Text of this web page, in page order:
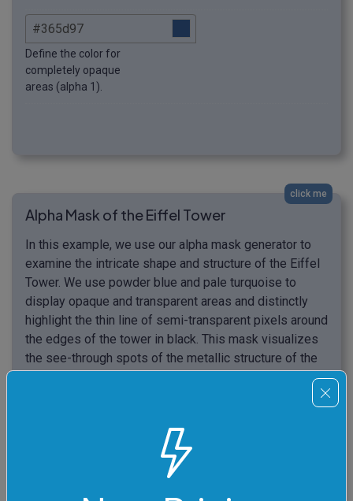
Define the color for
completely opaque
areas (alpha 1).
click me
Alpha Mask of the Eiffel Tower
In this example, we use our alpha mask generator to
examine the intricate shape and structure of the Eiffel
Tower. We use powder blue and pale turquoise to
display opaque and transparent areas and distinctly
highlight the thin line of semi-transparent pixels around
the edges of the tower in black. This mask visualizes
the see-through spots of the metallic structure of the